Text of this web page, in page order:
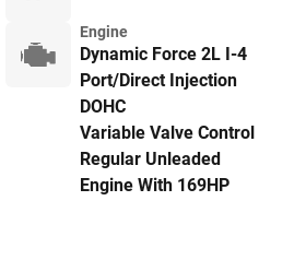
Engine
Dynamic Force 2L I-4
Port/Direct Injection
DOHC
Variable Valve Control
Regular Unleaded
Engine With 169HP